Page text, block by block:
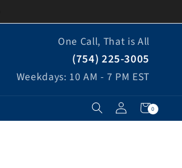
One Call, That is All
(754) 225-3005
Weekdays: 10 AM - 7 PM EST
Log
in
Cart0
0
items